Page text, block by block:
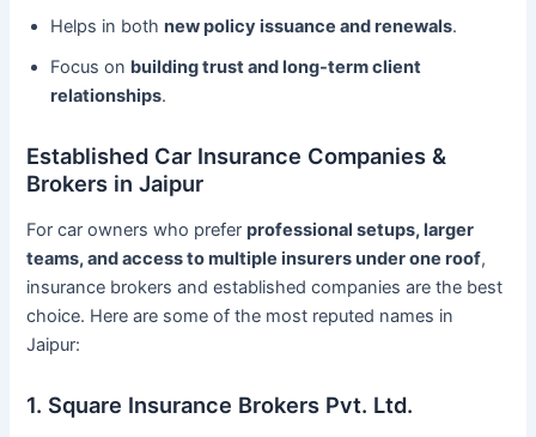
Helps in bothnew policy issuance and renewals.
Focus on building trust and long-term client
relationships.
Established Car Insurance Companies &
Brokers in Jaipur
For car owners who preferprofessional setups, larger
teams, and access to multiple insurers under one roof,
insurance brokers and established companies are the best
choice. Here are some of the most reputed names in
Jaipur:
1. Square Insurance Brokers Pvt. Ltd.